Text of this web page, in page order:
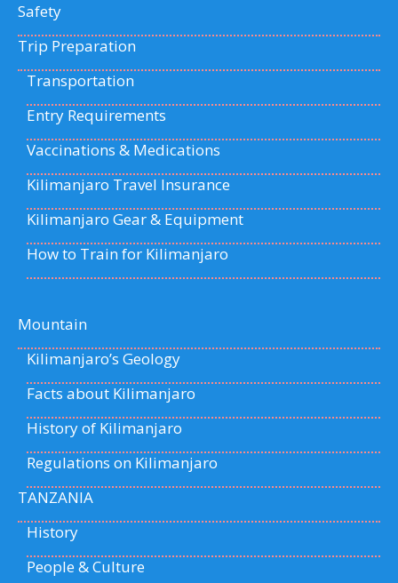
Safety
Trip Preparation
Transportation
Entry Requirements
Vaccinations & Medications
Kilimanjaro Travel Insurance
Kilimanjaro Gear & Equipment
How to Train for Kilimanjaro
Mountain
Kilimanjaro’s Geology
Facts about Kilimanjaro
History of Kilimanjaro
Regulations on Kilimanjaro
TANZANIA
History
People & Culture